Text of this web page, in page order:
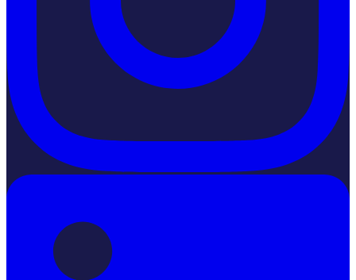
LinkedIn